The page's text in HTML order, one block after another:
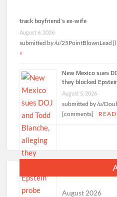
track boyfriend’s ex-wife
August 6, 2026
submitted by /u/25PointBlownLead
»
New Mexico sues
they blocked
August 5, 2026
submitted by /u/
[comments]
August 2026